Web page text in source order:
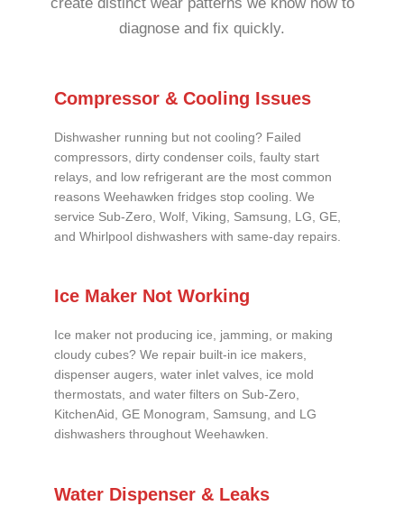
diagnose and fix quickly.
Compressor & Cooling Issues
Dishwasher running but not cooling? Failed
compressors, dirty condenser coils, faulty start
relays, and low refrigerant are the most common
reasons Weehawken fridges stop cooling. We
service Sub-Zero, Wolf, Viking, Samsung, LG, GE,
and Whirlpool dishwashers with same-day repairs.
Ice Maker Not Working
Ice maker not producing ice, jamming, or making
cloudy cubes? We repair built-in ice makers,
dispenser augers, water inlet valves, ice mold
thermostats, and water filters on Sub-Zero,
KitchenAid, GE Monogram, Samsung, and LG
dishwashers throughout Weehawken.
Water Dispenser & Leaks